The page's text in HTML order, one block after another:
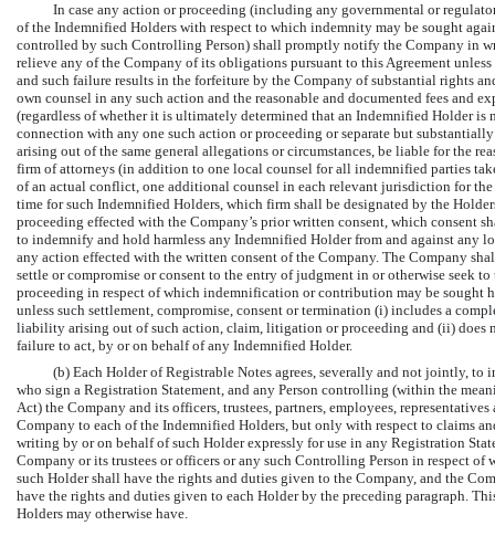
In case any action or proceeding (including any governmental or
of the Indemnified Holders with respect to which indemnity may be sought
controlled by such Controlling Person) shall promptly notify the Company in
relieve any of the Company of its obligations pursuant to this Agreement
and such failure results in the forfeiture by the Company of substantial rights
own counsel in any such action and the reasonable and documented fees and
(regardless of whether it is ultimately determined that an Indemnified Holder
connection with any one such action or proceeding or separate but
arising out of the same general allegations or circumstances, be liable for the
firm of attorneys (in addition to one local counsel for all indemnified parties
of an actual conflict, one additional counsel in each relevant jurisdiction for
time for such Indemnified Holders, which firm shall be designated by the
proceeding effected with the Company’s prior written consent, which consent
to indemnify and hold harmless any Indemnified Holder from and against any
any action effected with the written consent of the Company. The Company
settle or compromise or consent to the entry of judgment in or otherwise seek
proceeding in respect of which indemnification or contribution may be sought
unless such settlement, compromise, consent or termination (i) includes a
liability arising out of such action, claim, litigation or proceeding and (ii) does
failure to act, by or on behalf of any Indemnified Holder.
(b) Each Holder of Registrable Notes agrees, severally and not jointly,
who sign a Registration Statement, and any Person controlling (within the
Act) the Company and its officers, trustees, partners, employees,
Company to each of the Indemnified Holders, but only with respect to claims
writing by or on behalf of such Holder expressly for use in any Registration
Company or its trustees or officers or any such Controlling Person in respect
such Holder shall have the rights and duties given to the Company, and the
have the rights and duties given to each Holder by the preceding paragraph.
Holders may otherwise have.